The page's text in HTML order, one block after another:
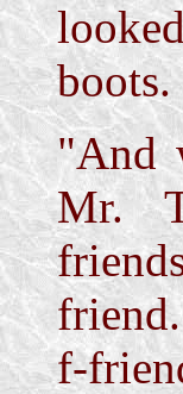
boots.
"And
Mr.
f-